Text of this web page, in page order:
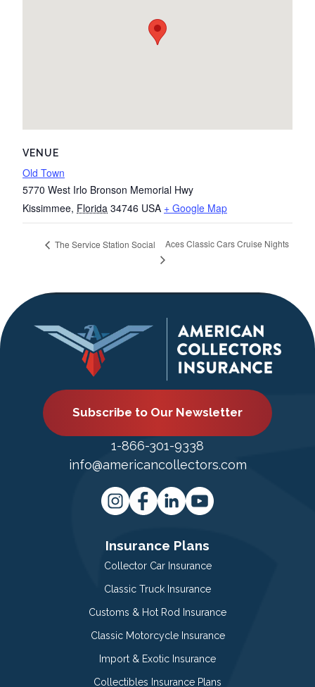
VENUE
Old Town
5770 West Irlo Bronson Memorial Hwy
Kissimmee, Florida 34746 USA + Google Map
The Service Station Social Aces Classic Cars Cruise Nights
Subscribe to Our Newsletter
1-866-301-9338
info@americancollectors.com
Insurance Plans
Collector Car Insurance
Classic Truck Insurance
Customs & Hot Rod Insurance
Classic Motorcycle Insurance
Import & Exotic Insurance
Collectibles Insurance Plans